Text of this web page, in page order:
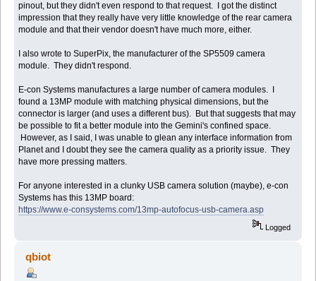
pinout, but they didn't even respond to that request. I got the distinct
impression that they really have very little knowledge of the rear camera
module and that their vendor doesn't have much more, either.
I also wrote to SuperPix, the manufacturer of the SP5509 camera
module. They didn't respond.
E-con Systems manufactures a large number of camera modules. I
found a 13MP module with matching physical dimensions, but the
connector is larger (and uses a different bus). But that suggests that may
be possible to fit a better module into the Gemini's confined space.
However, as I said, I was unable to glean any interface information from
Planet and I doubt they see the camera quality as a priority issue. They
have more pressing matters.
For anyone interested in a clunky USB camera solution (maybe), e-con
Systems has this 13MP board:
https://www.e-consystems.com/13mp-autofocus-usb-camera.asp
Logged
qbiot